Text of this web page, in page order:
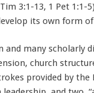
3:1-13, 1 Pet 1:1-
its own form
and many scholarly
church
provided by